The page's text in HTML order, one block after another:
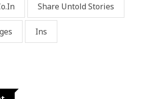
Share Untold Stories
Ins